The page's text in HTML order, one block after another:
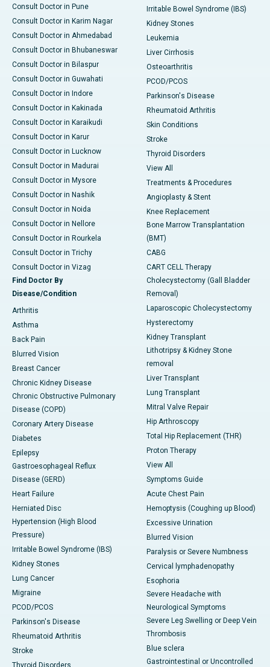
Consult Doctor in Pune
Consult Doctor in Karim Nagar
Consult Doctor in Ahmedabad
Consult Doctor in Bhubaneswar
Consult Doctor in Bilaspur
Consult Doctor in Guwahati
Consult Doctor in Indore
Consult Doctor in Kakinada
Consult Doctor in Karaikudi
Consult Doctor in Karur
Consult Doctor in Lucknow
Consult Doctor in Madurai
Consult Doctor in Mysore
Consult Doctor in Nashik
Consult Doctor in Noida
Consult Doctor in Nellore
Consult Doctor in Rourkela
Consult Doctor in Trichy
Consult Doctor in Vizag
Find Doctor By
Disease/Condition
Arthritis
Asthma
Back Pain
Blurred Vision
Breast Cancer
Chronic Kidney Disease
Chronic Obstructive Pulmonary
Disease (COPD)
Coronary Artery Disease
Diabetes
Epilepsy
Gastroesophageal Reflux
Disease (GERD)
Heart Failure
Herniated Disc
Hypertension (High Blood
Pressure)
Irritable Bowel Syndrome (IBS)
Kidney Stones
Lung Cancer
Migraine
PCOD/PCOS
Parkinson's Disease
Rheumatoid Arthritis
Stroke
Irritable Bowel Syndrome (IBS)
Kidney Stones
Leukemia
Liver Cirrhosis
Osteoarthritis
PCOD/PCOS
Parkinson's Disease
Rheumatoid Arthritis
Skin Conditions
Stroke
Thyroid Disorders
View All
Treatments & Procedures
Angioplasty & Stent
Knee Replacement
Bone Marrow Transplantation
(BMT)
CABG
CART CELL Therapy
Cholecystectomy (Gall Bladder
Removal)
Laparoscopic Cholecystectomy
Hysterectomy
Kidney Transplant
Lithotripsy & Kidney Stone
removal
Liver Transplant
Lung Transplant
Mitral Valve Repair
Hip Arthroscopy
Total Hip Replacement (THR)
Proton Therapy
View All
Symptoms Guide
Acute Chest Pain
Hemoptysis (Coughing up Blood)
Excessive Urination
Blurred Vision
Paralysis or Severe Numbness
Cervical lymphadenopathy
Esophoria
Severe Headache with
Neurological Symptoms
Severe Leg Swelling or Deep Vein
Thrombosis
Blue sclera
Gastrointestinal or Uncontrolled